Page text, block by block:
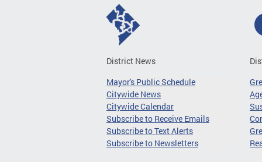
District News
Mayor's Public Schedule
Citywide News
Citywide Calendar
Subscribe to Receive Emails
Subscribe to Text Alerts
Subscribe to Newsletters